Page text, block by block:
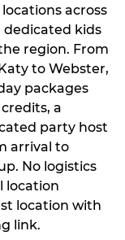
across
kids
region. From
to Webster,
packages
a
party host
arrival to
No logistics
location
location with
link.